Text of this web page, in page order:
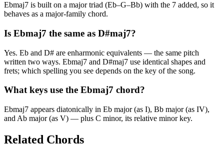
Ebmaj7 is built on a major triad (Eb–G–Bb) with the 7 added, so it
behaves as a major-family chord.
Is Ebmaj7 the same as D#maj7?
Yes. Eb and D# are enharmonic equivalents — the same pitch
written two ways. Ebmaj7 and D#maj7 use identical shapes and
frets; which spelling you see depends on the key of the song.
What keys use the Ebmaj7 chord?
Ebmaj7 appears diatonically in Eb major (as I), Bb major (as IV),
and Ab major (as V) — plus C minor, its relative minor key.
Related Chords